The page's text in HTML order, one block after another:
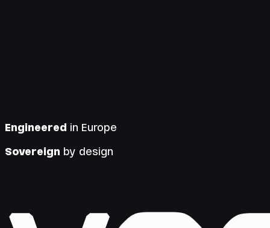
Engineered in Europe
Sovereign by design